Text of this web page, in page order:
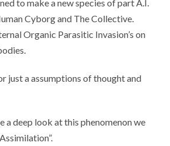
to make a new species of part A.I.
Cyborg and The Collective.
Organic Parasitic Invasion’s on
just a assumptions of thought and
a deep look at this phenomenon we